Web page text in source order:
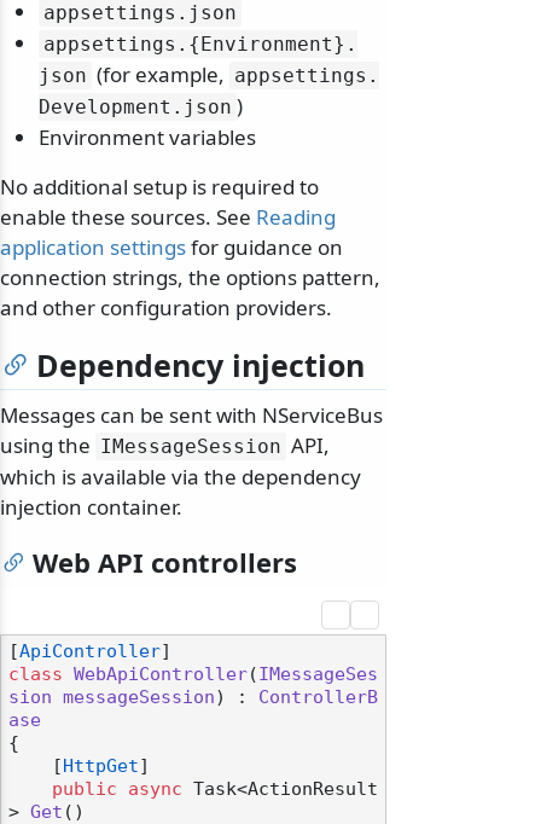
appsettings. json
appsettings. {Environment}.
json (for example, appsettings.
Development. json )
Environment variables
No additional setup is required to
enable these sources. See Reading
application settingsfor guidance on
connection strings, the options pattern,
and other configuration providers.
Dependency injection
Messages can be sent with NServiceBus
using the IMessageSession API,
which is available via the dependency
injection container.
Web API controllers
[ApiController
class
WebApiController(IMessageSes
sion
messageSession) : ControllerB
ase
{
    [
HttpGet]
public
async Task<ActionResult
> Get ()